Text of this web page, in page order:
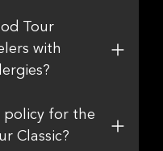
Tour
with
policy for the
Classic?